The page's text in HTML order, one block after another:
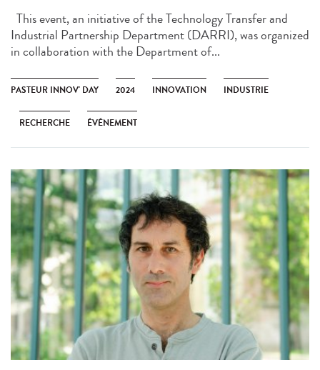
This event, an initiative of the Technology Transfer and
Industrial Partnership Department (DARRI), was organized
in collaboration with the Department of...
PASTEUR INNOV' DAY 2024 INNOVATION INDUSTRIE
RECHERCHE ÉVÉNEMENT